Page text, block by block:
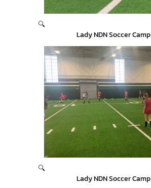
🔍
Lady NDN Soccer Camp
🔍
Lady NDN Soccer Camp